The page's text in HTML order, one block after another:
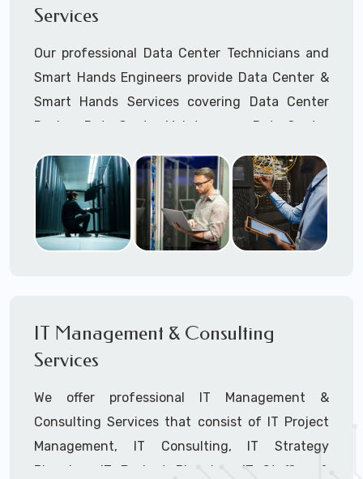
Cellular Wireless Network Installation
Call to speak with a support tech: 1-866-
417-3945 (option 1).
Services
Our professional Data Center Technicians and
Smart Hands Engineers provide Data Center &
Smart Hands Services covering Data Center
Design, Data Center Maintenance, Data Center
Call to speak with a support tech: 1-866-
417-3945 (option 1).
IT Management & Consulting
Services
We offer professional IT Management &
Consulting Services that consist of IT Project
Management, IT Consulting, IT Strategy
Planning, IT Budget Planning, IT Staffing &